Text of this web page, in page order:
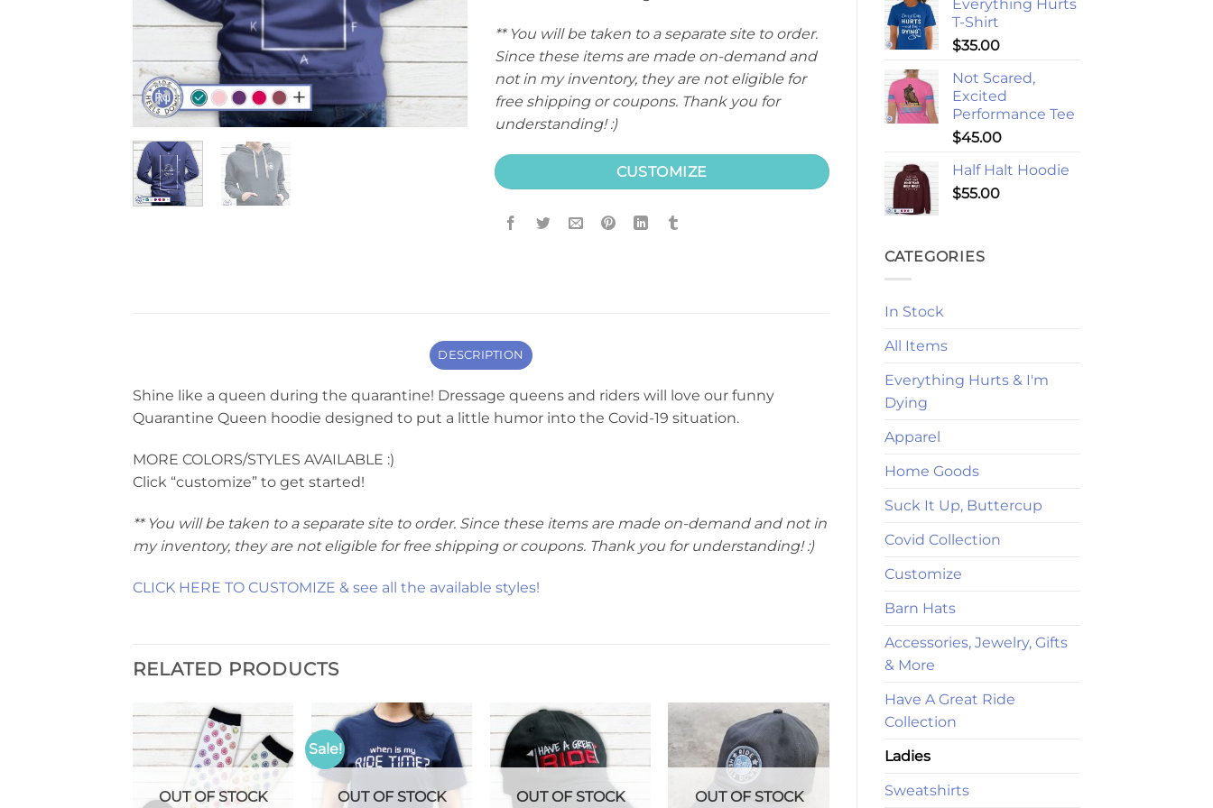
Everything Hurts
T-Shirt
$35.00
Not Scared,
Excited
Performance Tee
$45.00
Half Halt Hoodie
$55.00
CATEGORIES
In Stock
All Items
Everything Hurts & I'm
Dying
Apparel
Home Goods
Suck It Up, Buttercup
Covid Collection
Customize
Barn Hats
Accessories, Jewelry, Gifts
& More
Have A Great Ride
Collection
Ladies
Sweatshirts
** You will be taken to a separate site to order.
Since these items are made on-demand and
not in my inventory, they are not eligible for
free shipping or coupons. Thank you for
understanding! :)
CUSTOMIZE
DESCRIPTION
Shine like a queen during the quarantine! Dressage queens and riders will love our funny
Quarantine Queen hoodie designed to put a little humor into the Covid-19 situation.
MORE COLORS/STYLES AVAILABLE :)
Click “customize” to get started!
** You will be taken to a separate site to order. Since these items are made on-demand and not in
my inventory, they are not eligible for free shipping or coupons. Thank you for understanding! :)
CLICK HERE TO CUSTOMIZE & see all the available styles!
RELATED PRODUCTS
OUT OF STOCK
Sale!
OUT OF STOCK OUT OF STOCK OUT OF STOCK